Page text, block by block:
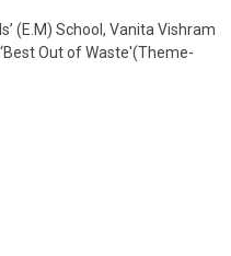
(E.M) School, Vanita Vishram
Out of Waste'(Theme-